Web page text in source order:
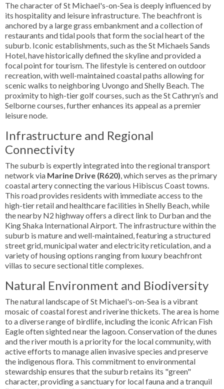
The character of St Michael's-on-Sea is deeply influenced by
its hospitality and leisure infrastructure. The beachfront is
anchored by a large grass embankment and a collection of
restaurants and tidal pools that form the social heart of the
suburb. Iconic establishments, such as the St Michaels Sands
Hotel, have historically defined the skyline and provided a
focal point for tourism. The lifestyle is centered on outdoor
recreation, with well-maintained coastal paths allowing for
scenic walks to neighboring Uvongo and Shelly Beach. The
proximity to high-tier golf courses, such as the St Cathryn’s and
Selborne courses, further enhances its appeal as a premier
leisure node.
Infrastructure and Regional
Connectivity
The suburb is expertly integrated into the regional transport
network via Marine Drive (R620), which serves as the primary
coastal artery connecting the various Hibiscus Coast towns.
This road provides residents with immediate access to the
high-tier retail and healthcare facilities in Shelly Beach, while
the nearby N2 highway offers a direct link to Durban and the
King Shaka International Airport. The infrastructure within the
suburb is mature and well-maintained, featuring a structured
street grid, municipal water and electricity reticulation, and a
variety of housing options ranging from luxury beachfront
villas to secure sectional title complexes.
Natural Environment and Biodiversity
The natural landscape of St Michael's-on-Sea is a vibrant
mosaic of coastal forest and riverine thickets. The area is home
to a diverse range of birdlife, including the iconic African Fish
Eagle often sighted near the lagoon. Conservation of the dunes
and the river mouth is a priority for the local community, with
active efforts to manage alien invasive species and preserve
the indigenous flora. This commitment to environmental
stewardship ensures that the suburb retains its "green"
character, providing a sanctuary for local fauna and a tranquil